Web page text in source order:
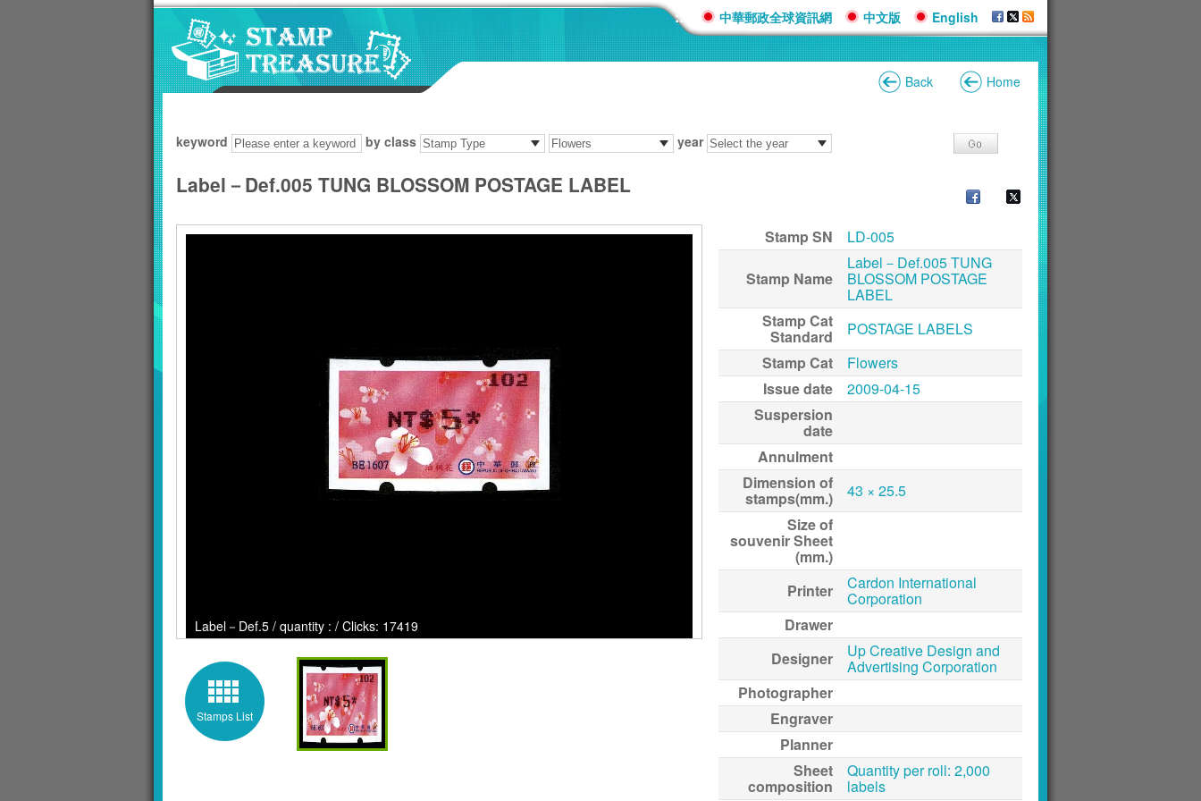
::: 中華郵政全球資訊網 中文版 English
Back Home
keyword by class year
Label－Def.005 TUNG BLOSSOM POSTAGE LABEL
Label－Def.5 / quantity : / Clicks: 17419
Stamps List
Stamp SN LD-005
Stamp Name
Label－Def.005 TUNG
BLOSSOM POSTAGE
LABEL
Stamp Cat
Standard
POSTAGE LABELS
Stamp Cat
Flowers
Issue date
2009-04-15
Suspersion
date
Annulment
Dimension of
stamps(mm.)
43 × 25.5
Size of
souvenir Sheet
(mm.)
Printer
Cardon International
Corporation
Drawer
Designer
Up Creative Design and
Advertising Corporation
Photographer
Engraver
Planner
Sheet
composition
Quantity per roll: 2,000
labels